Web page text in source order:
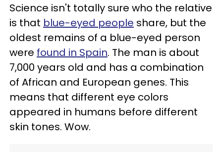
Science isn't totally sure who the relative
is that blue-eyed people share, but the
oldest remains of a blue-eyed person
were found in Spain. The man is about
7,000 years old and has a combination
of African and European genes. This
means that different eye colors
appeared in humans before different
skin tones. Wow.